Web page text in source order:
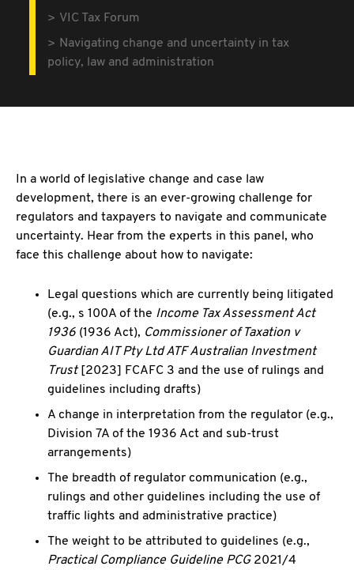
VIC Tax Forum
Navigating change and uncertainty in tax
policy, law and administration
In a world of legislative change and case law
development, there is an ever-growing challenge for
regulators and taxpayers to navigate and communicate
uncertainty. Hear from the experts in this panel, who
face this challenge about how to navigate:
Legal questions which are currently being litigated
(e.g., s 100A of the Income Tax Assessment Act
1936 (1936 Act), Commissioner of Taxation v
Guardian AIT Pty Ltd ATF Australian Investment
Trust [2023] FCAFC 3 and the use of rulings and
guidelines including drafts)
A change in interpretation from the regulator (e.g.,
Division 7A of the 1936 Act and sub-trust
arrangements)
The breadth of regulator communication (e.g.,
rulings and other guidelines including the use of
traffic lights and administrative practice)
The weight to be attributed to guidelines (e.g.,
Practical Compliance Guideline PCG2021/4